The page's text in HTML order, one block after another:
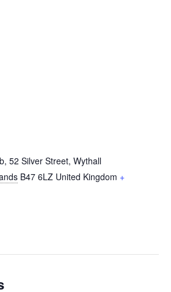
52 Silver Street, Wythall
B47 6LZ United Kingdom +